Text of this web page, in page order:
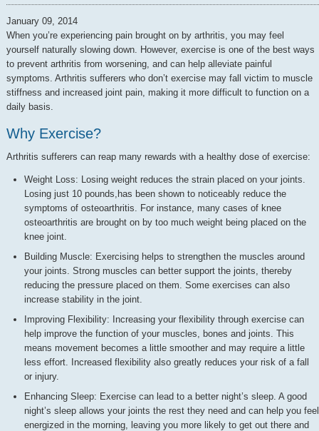
January 09, 2014
When you’re experiencing pain brought on by arthritis, you may feel
yourself naturally slowing down. However, exercise is one of the best ways
to prevent arthritis from worsening, and can help alleviate painful
symptoms. Arthritis sufferers who don’t exercise may fall victim to muscle
stiffness and increased joint pain, making it more difficult to function on a
daily basis.
Why Exercise?
Arthritis sufferers can reap many rewards with a healthy dose of exercise:
Weight Loss: Losing weight reduces the strain placed on your joints.
Losing just 10 pounds,has been shown to noticeably reduce the
symptoms of osteoarthritis. For instance, many cases of knee
osteoarthritis are brought on by too much weight being placed on the
knee joint.
Building Muscle: Exercising helps to strengthen the muscles around
your joints. Strong muscles can better support the joints, thereby
reducing the pressure placed on them. Some exercises can also
increase stability in the joint.
Improving Flexibility: Increasing your flexibility through exercise can
help improve the function of your muscles, bones and joints. This
means movement becomes a little smoother and may require a little
less effort. Increased flexibility also greatly reduces your risk of a fall
or injury.
Enhancing Sleep: Exercise can lead to a better night’s sleep. A good
night’s sleep allows your joints the rest they need and can help you feel
energized in the morning, leaving you more likely to get out there and